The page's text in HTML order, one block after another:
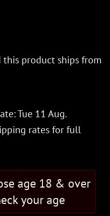
this product ships from
Tue 11 Aug.
ratesfor full
age 18 & over
your age